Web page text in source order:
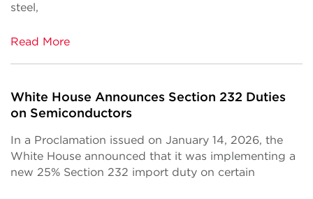
steel,
Read More
White House Announces Section 232 Duties
on Semiconductors
In a Proclamation issued on January 14, 2026, the
White House announced that it was implementing a
new 25% Section 232 import duty on certain